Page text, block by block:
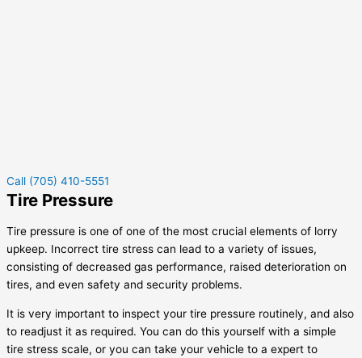
Call (705) 410-5551
Tire Pressure
Tire pressure is one of one of the most crucial elements of lorry
upkeep. Incorrect tire stress can lead to a variety of issues,
consisting of decreased gas performance, raised deterioration on
tires, and even safety and security problems.
It is very important to inspect your tire pressure routinely, and also
to readjust it as required. You can do this yourself with a simple
tire stress scale, or you can take your vehicle to a expert to